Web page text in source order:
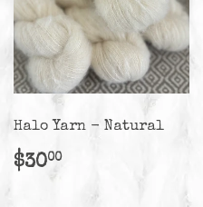
Halo Yarn - Natural
Regular
price
$3000$30.00